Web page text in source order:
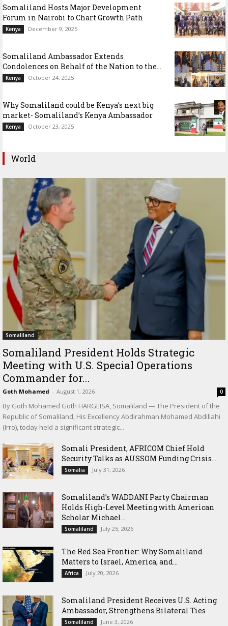
Somaliland Hosts Major Development
Forum in Nairobi to Chart Growth Path
Kenya December 9, 2025
Somaliland Ambassador Extends
Condolences on Behalf of the Nation to the...
Kenya October 24, 2025
Why Somaliland could be Kenya’s next big
market- Somaliland’s Kenya Ambassador
Kenya October 23, 2025
World
Somaliland
Somaliland President Holds Strategic
Meeting with U.S. Special Operations
Commander for...
Goth Mohamed - August 1, 2026 0
By Goth Mohamed Goth HARGEISA, Somaliland — The President of the
Republic of Somaliland, His Excellency Abdirahman Mohamed Abdillahi
(Irro), today held a significant strategic...
Somali President, AFRICOM Chief Hold
Security Talks as AUSSOM Funding Crisis...
Somalia July 31, 2026
Somaliland’s WADDANI Party Chairman
Holds High-Level Meeting with American
Scholar Michael...
Somaliland July 25, 2026
The Red Sea Frontier: Why Somaliland
Matters to Israel, America, and...
Africa July 20, 2026
Somaliland President Receives U.S. Acting
Ambassador, Strengthens Bilateral Ties
Somaliland June 3, 2026